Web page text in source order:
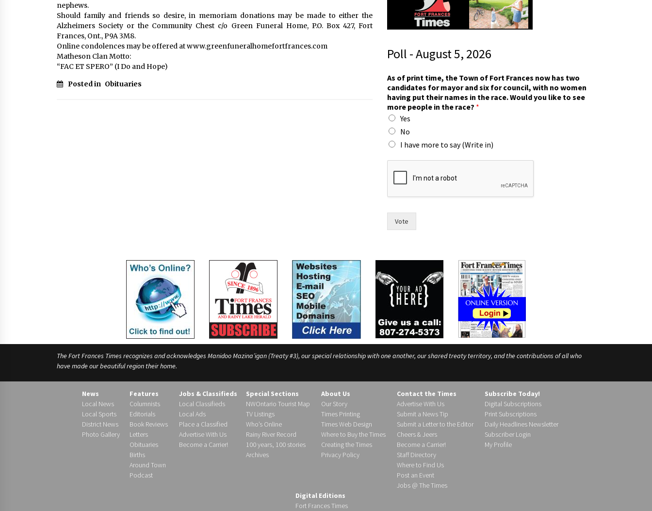
nephews.
Should family and friends so desire, in memoriam donations may be made to either the
Alzheimers Society or the Community Chest c/o Green Funeral Home, P.O. Box 427, Fort
Frances, Ont., P9A 3M8.
Online condolences may be offered at www.greenfuneralhomefortfrances.com
Matheson Clan Motto:
“FAC ET SPERO” (I Do and Hope)
Posted in Obituaries
Poll - August 5, 2026
W
r
i
t
e
t
h
e
n
As of print time, the Town of Fort Frances now has two
candidates for mayor and six for council, with no women
having put their names in the race. Would you like to see
more people in the race? *
Yes
No
I have more to say (Write in)
Vote
The Fort Frances Times recognizes and acknowledges Manidoo Mazina’igan (Treaty #3), our special relationship with one another, our shared treaty territory, and the contributions of all who
have made our beautiful region their home.
News
Local News
Local Sports
District News
Photo Gallery
Features
Columnists
Editorials
Book Reviews
Letters
Obituaries
Births
Around Town
Podcast
Jobs & Classifieds
Local Classifieds
Local Ads
Place a Classified
Advertise With Us
Become a Carrier!
Special Sections
NWOntario Tourist Map
TV Listings
Who’s Online
Rainy River Record
100 years, 100 stories
Archives
About Us
Our Story
Times Printing
Times Web Design
Where to Buy the Times
Creating the Times
Privacy Policy
Contact the Times
Advertise With Us
Submit a News Tip
Submit a Letter to the Editor
Cheers & Jeers
Become a Carrier!
Staff Directory
Where to Find Us
Post an Event
Jobs @ The Times
Subscribe Today!
Digital Subscriptions
Print Subscriptions
Daily Headlines Newsletter
Subscriber Login
My Profile
Digital Editions
Fort Frances Times